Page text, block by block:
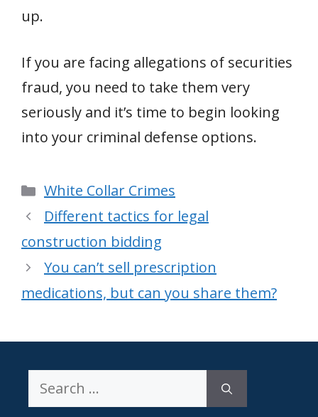
up.
If you are facing allegations of securities
fraud, you need to take them very
seriously and it’s time to begin looking
into your criminal defense options.
Categories
White Collar Crimes
Different tactics for legal
construction bidding
You can’t sell prescription
medications, but can you share them?
Search
for: